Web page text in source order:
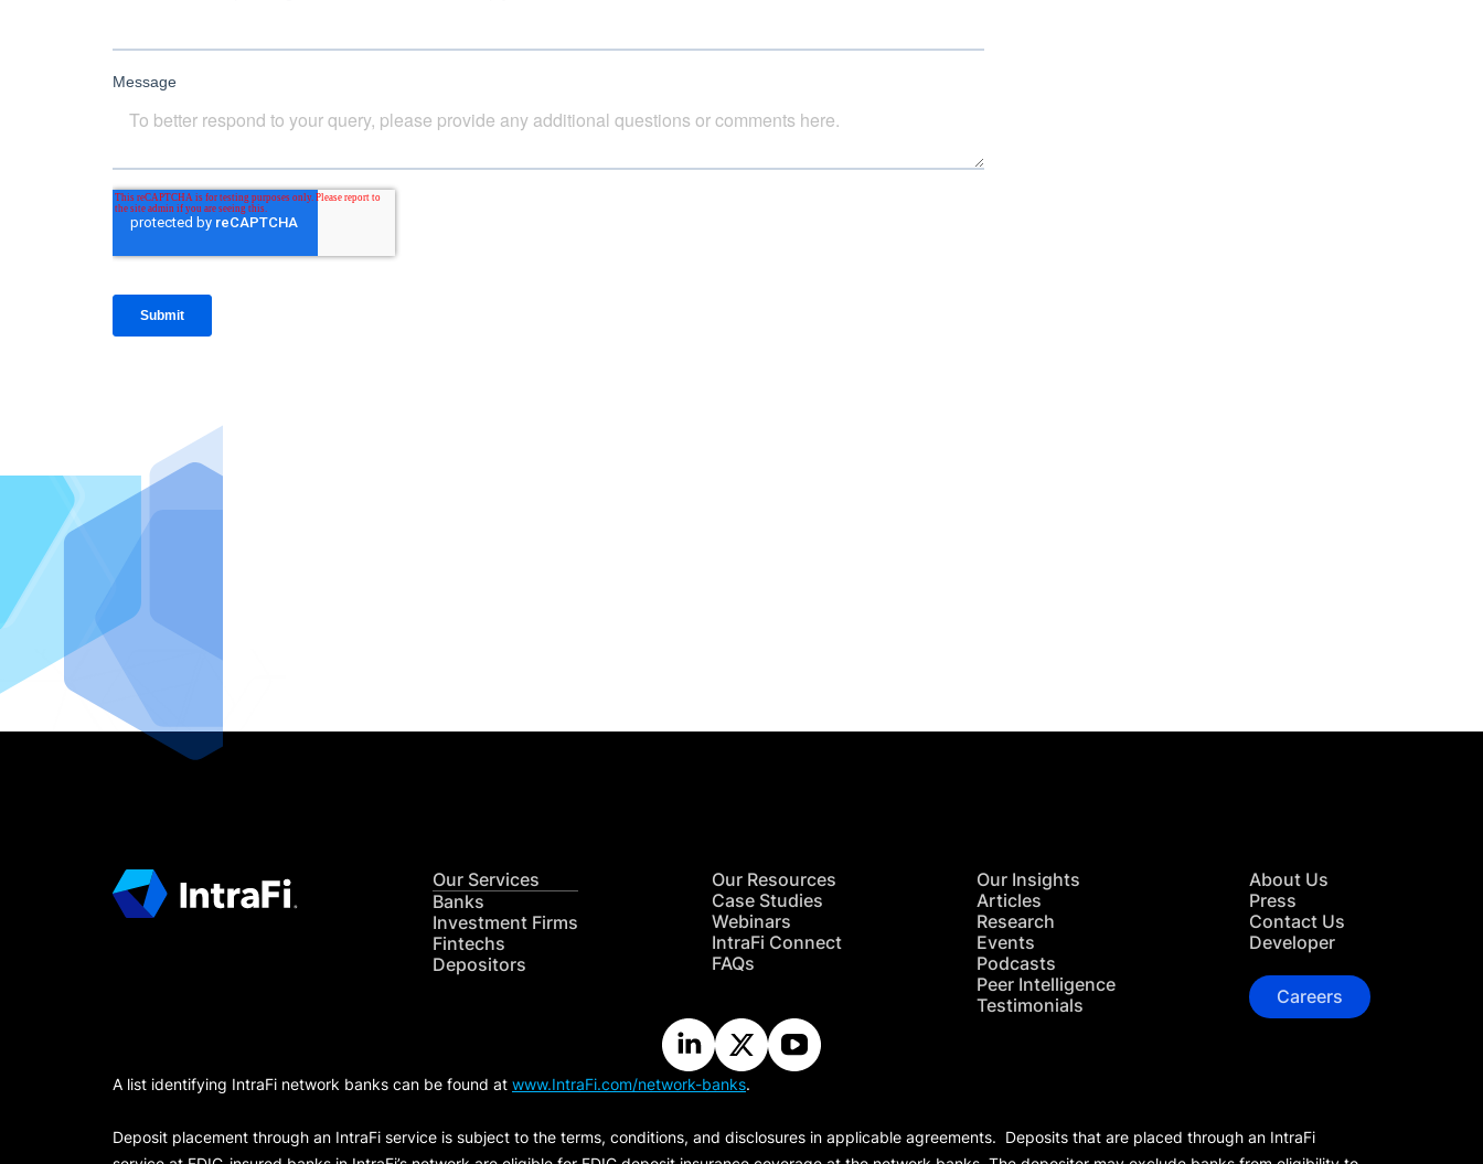
Our Services
Banks
Investment Firms
Fintechs
Depositors
Our Resources
Case Studies
Webinars
IntraFi Connect
FAQs
Our Insights
Articles
Research
Events
Podcasts
Peer Intelligence
Testimonials
About Us
Press
Contact Us
Developer
Careers
A list identifying IntraFi network banks can be found at www.IntraFi.com/network-banks.
Deposit placement through an IntraFi service is subject to the terms, conditions, and disclosures in applicable agreements. Deposits that are placed through an IntraFi